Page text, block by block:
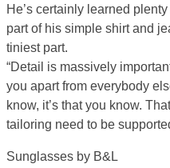
He’s certainly learned
part of his simple shirt and
tiniest part.
“Detail is massively
you apart from everybody
know, it’s that you know.
tailoring need to be
Sunglasses by B&L